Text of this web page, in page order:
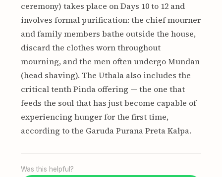
ceremony) takes place on Days 10 to 12 and
involves formal purification: the chief mourner
and family members bathe outside the house,
discard the clothes worn throughout
mourning, and the men often undergo Mundan
(head shaving). The Uthala also includes the
critical tenth Pinda offering — the one that
feeds the soul that has just become capable of
experiencing hunger for the first time,
according to the Garuda Purana Preta Kalpa.
Was this helpful?